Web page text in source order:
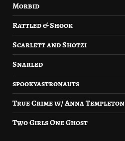
Morbid
Rattled & Shook
Scarlett and Shotzi
Snarled
spookyastronauts
True Crime w/ Anna Templeton
Two Girls One Ghost